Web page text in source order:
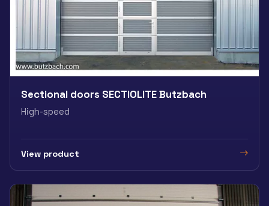
Sectional doors SECTIOLITE Butzbach
High-speed
View product